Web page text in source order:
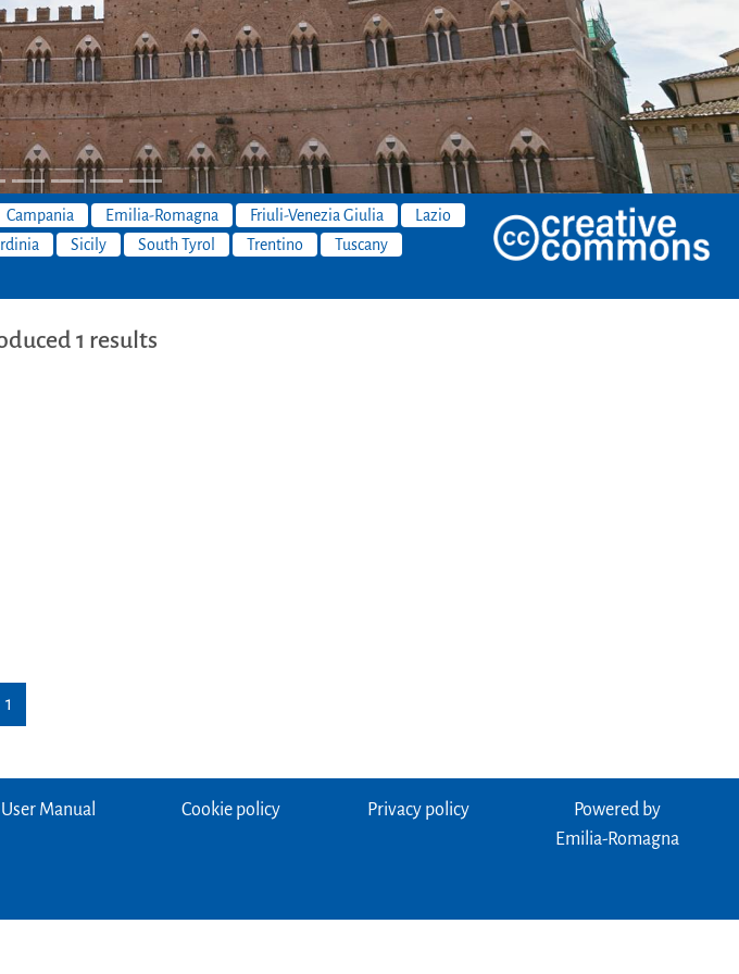
Campania Emilia-Romagna Friuli-Venezia Giulia
Lazio
Sicily South Tyrol Trentino
Tuscany
1 results
1
User Manual Cookie policy Privacy policy
Powered by
Emilia-Romagna